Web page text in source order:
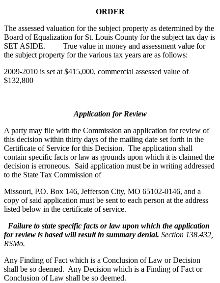
ORDER
The assessed valuation for the subject property as determined by the
Board of Equalization for St. Louis County for the subject tax day is
SET ASIDE. True value in money and assessment value for
the subject property for the various tax years are as follows:
2009-2010 is set at $415,000, commercial assessed value of
$132,800
Application for Review
A party may file with the Commission an application for review of
this decision within thirty days of the mailing date set forth in the
Certificate of Service for this Decision. The application shall
contain specific facts or law as grounds upon which it is claimed the
decision is erroneous. Said application must be in writing addressed
to the State Tax Commission of
Missouri, P.O. Box 146, Jefferson City, MO 65102-0146, and a
copy of said application must be sent to each person at the address
listed below in the certificate of service.
Failure to state specific facts or law upon which the application
for review is based will result in summary denial. Section 138.432,
RSMo.
Any Finding of Fact which is a Conclusion of Law or Decision
shall be so deemed. Any Decision which is a Finding of Fact or
Conclusion of Law shall be so deemed.